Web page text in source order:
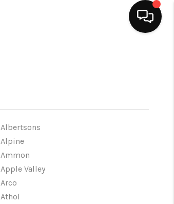
Albertsons
Alpine
Ammon
Apple Valley
Arco
Athol